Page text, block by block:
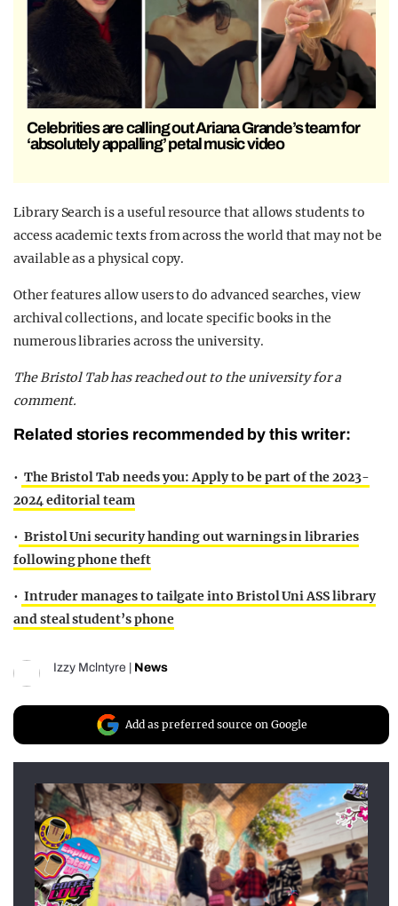
Celebrities are calling out Ariana Grande’s team for
‘absolutely appalling’ petal music video
Library Search is a useful resource that allows students to
access academic texts from across the world that may not be
available as a physical copy.
Other features allow users to do advanced searches, view
archival collections, and locate specific books in the
numerous libraries across the university.
The Bristol Tab has reached out to the university for a
comment.
Related stories recommended by this writer:
• The Bristol Tab needs you: Apply to be part of the 2023-
2024 editorial team
• Bristol Uni security handing out warnings in libraries
following phone theft
• Intruder manages to tailgate into Bristol Uni ASS library
and steal student’s phone
Izzy Mclntyre News
Add as preferred source on Google